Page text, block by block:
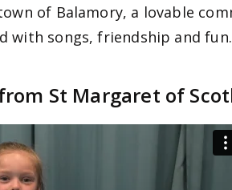
of Balamory, a lovable
with songs, friendship and fun.
St Margaret of